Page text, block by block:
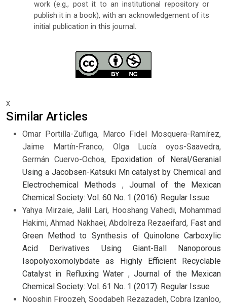
work (e.g., post it to an institutional repository or
publish it in a book), with an acknowledgement of its
initial publication in this journal.
x
Similar Articles
Omar Portilla-Zuñiga, Marco Fidel Mosquera-Ramírez,
Jaime Martín-Franco, Olga Lucía oyos-Saavedra,
Germán Cuervo-Ochoa,
Epoxidation of Neral/Geranial
Using a Jacobsen-Katsuki Mn catalyst by Chemical and
Electrochemical Methods ,Journal of the Mexican
Chemical Society: Vol. 60 No. 1 (2016): Regular Issue
Yahya Mirzaie, Jalil Lari, Hooshang Vahedi, Mohammad
Hakimi, Ahmad Nakhaei, Abdolreza Rezaeifard, Fast and
Green Method to Synthesis of Quinolone Carboxylic
Acid Derivatives Using Giant-Ball Nanoporous
Isopolyoxomolybdate as Highly Efficient Recyclable
Catalyst in Refluxing Water , Journal of the Mexican
Chemical Society: Vol. 61 No. 1 (2017): Regular Issue
Nooshin Firoozeh, Soodabeh Rezazadeh, Cobra Izanloo,